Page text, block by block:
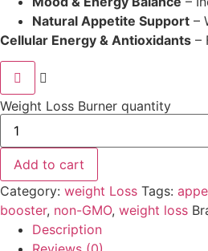
Natural Appetite Support –
Cellular Energy & Antioxidants –
Weight Loss Burner quantity
Add to cart
Category: weight Loss Tags:
booster, non-GMO, weight loss
Description